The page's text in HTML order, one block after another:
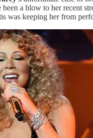
a blow to her recent
was keeping her from